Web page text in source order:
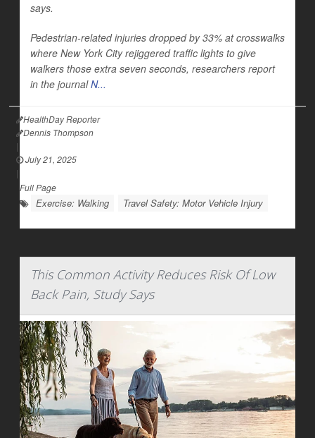
says.
Pedestrian-related injuries dropped by 33% at crosswalks
where New York City rejiggered traffic lights to give
walkers those extra seven seconds, researchers report
in the journalN...
HealthDay Reporter
Dennis Thompson
|
July 21, 2025
|
Full Page
Exercise: Walking Travel Safety: Motor Vehicle Injury
This Common Activity Reduces Risk Of Low
Back Pain, Study Says